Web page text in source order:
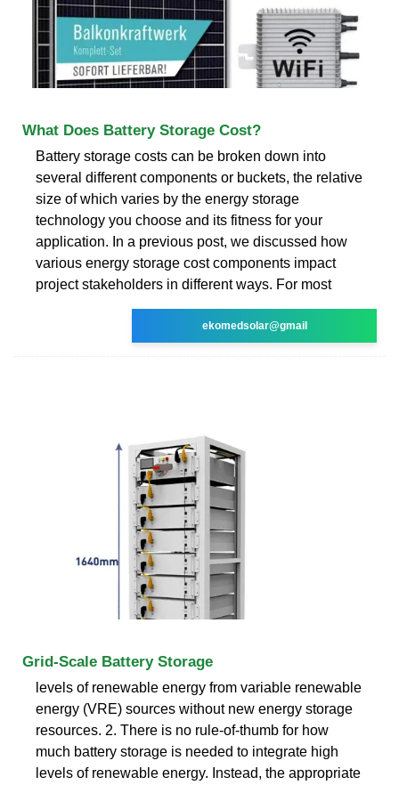
What Does Battery Storage Cost?
Battery storage costs can be broken down into
several different components or buckets, the relative
size of which varies by the energy storage
technology you choose and its fitness for your
application. In a previous post, we discussed how
various energy storage cost components impact
project stakeholders in different ways. For most
ekomedsolar@gmail
Grid-Scale Battery Storage
levels of renewable energy from variable renewable
energy (VRE) sources without new energy storage
resources. 2. There is no rule-of-thumb for how
much battery storage is needed to integrate high
levels of renewable energy. Instead, the appropriate